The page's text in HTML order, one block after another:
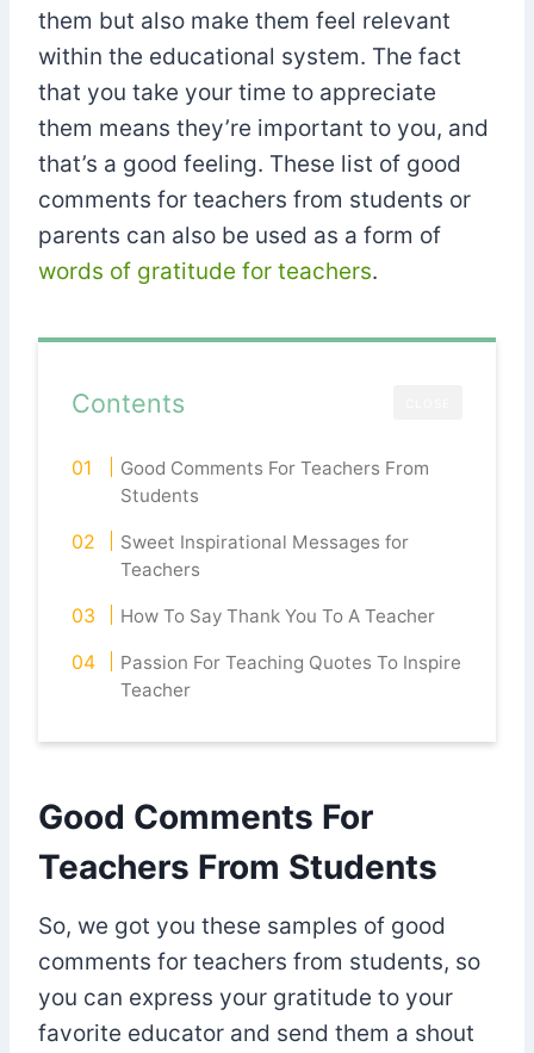
them but also make them feel relevant
within the educational system. The fact
that you take your time to appreciate
them means they’re important to you, and
that’s a good feeling. These list of good
comments for teachers from students or
parents can also be used as a form of
words of gratitude for teachers.
Contents
Good Comments For Teachers From
Students
Sweet Inspirational Messages for
Teachers
How To Say Thank You To A Teacher
Passion For Teaching Quotes To Inspire
Teacher
Good Comments For
Teachers From Students
So, we got you these samples of good
comments for teachers from students, so
you can express your gratitude to your
favorite educator and send them a shout